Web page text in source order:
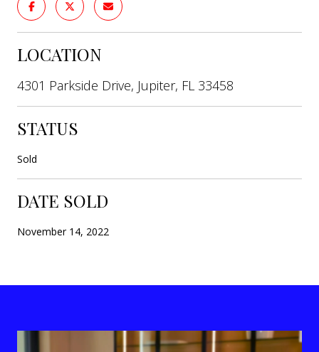
LOCATION
4301 Parkside Drive, Jupiter, FL 33458
STATUS
Sold
DATE SOLD
November 14, 2022